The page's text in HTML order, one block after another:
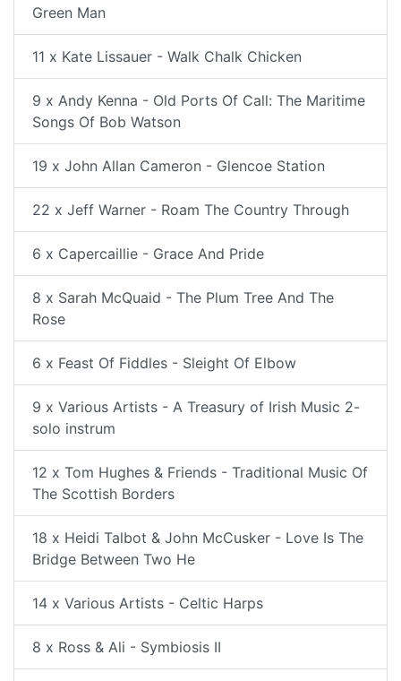
Green Man
11 x Kate Lissauer - Walk Chalk Chicken
9 x Andy Kenna - Old Ports Of Call: The Maritime
Songs Of Bob Watson
19 x John Allan Cameron - Glencoe Station
22 x Jeff Warner - Roam The Country Through
6 x Capercaillie - Grace And Pride
8 x Sarah McQuaid - The Plum Tree And The
Rose
6 x Feast Of Fiddles - Sleight Of Elbow
9 x Various Artists - A Treasury of Irish Music 2-
solo instrum
12 x Tom Hughes & Friends - Traditional Music Of
The Scottish Borders
18 x Heidi Talbot & John McCusker - Love Is The
Bridge Between Two He
14 x Various Artists - Celtic Harps
8 x Ross & Ali - Symbiosis II